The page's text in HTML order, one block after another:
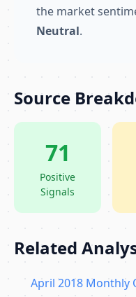
the market
Neutral.
Source
71
Positive
Signals
Related
April 2018 Monthly